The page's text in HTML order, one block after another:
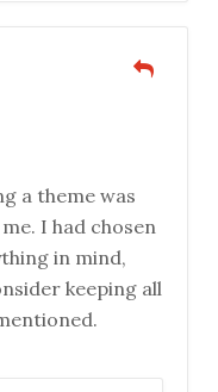
a theme was
I had chosen
in mind,
keeping all